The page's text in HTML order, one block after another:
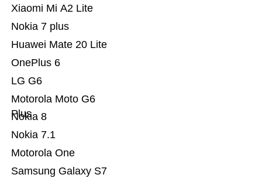
Samsung Galaxy S7
Motorola One
Nokia 7.1
Nokia 8
Motorola Moto G6
Plus
LG G6
OnePlus 6
Huawei Mate 20 Lite
Nokia 7 plus
Xiaomi Mi A2 Lite